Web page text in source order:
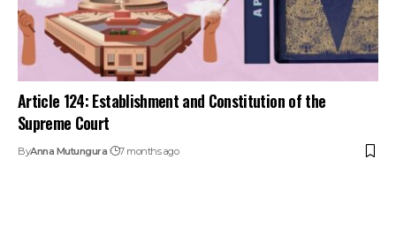
Article 124: Establishment and Constitution of the
Supreme Court
ByAnna Mutungura 7 months ago